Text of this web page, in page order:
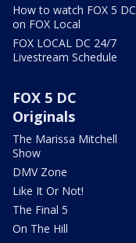
How to watch FOX 5 DC
on FOX Local
FOX LOCAL DC 24/7
Livestream Schedule
FOX 5 DC
Originals
The Marissa Mitchell
Show
DMV Zone
Like It Or Not!
The Final 5
On The Hill